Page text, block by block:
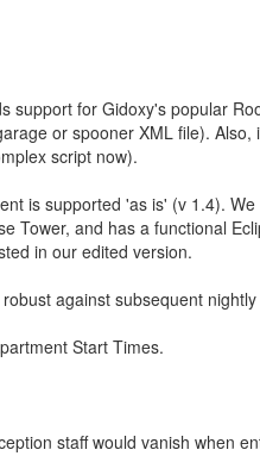
support for Gidoxy's popular
or spooner XML file).
script now).
is supported 'as is' (v 1.4).
Tower, and has a functional
in our edited version.
against subsequent
Start Times.
staff would vanish when